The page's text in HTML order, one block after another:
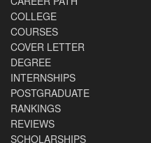
COLLEGE
COURSES
COVER LETTER
DEGREE
INTERNSHIPS
POSTGRADUATE
RANKINGS
REVIEWS
SCHOLARSHIPS